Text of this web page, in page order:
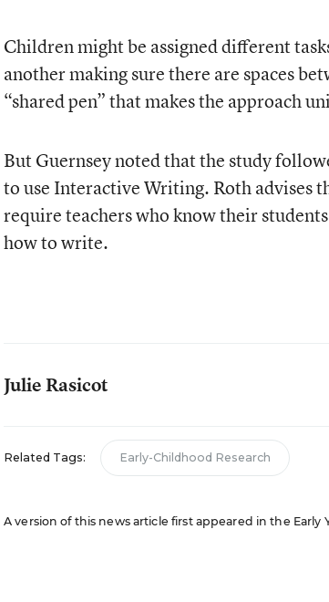
Children might be assigned different
another making sure there are spaces
“shared pen” that makes the approach
But Guernsey noted that the study
to use Interactive Writing. Roth advises
require teachers who know their
how to write.
Julie Rasicot
Related Tags: Early-Childhood Research
A version of this news article first appeared in the Early